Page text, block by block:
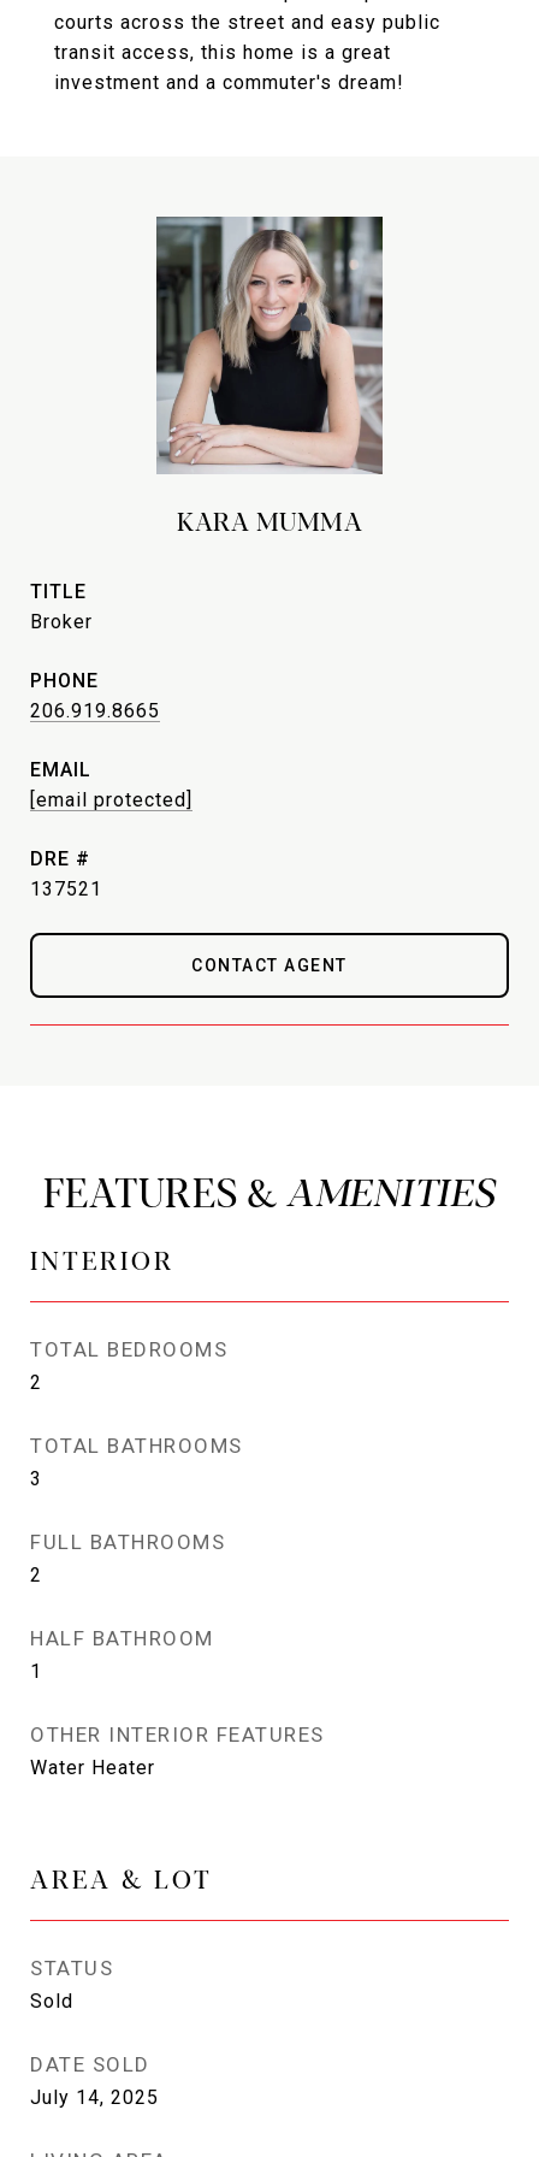
courts across the street and easy public
transit access, this home is a great
investment and a commuter's dream!
KARA MUMMA
TITLE
Broker
PHONE
206.919.8665
EMAIL
[email protected]
DRE #
137521
CONTACT AGENT
FEATURES &
INTERIOR
TOTAL BEDROOMS
2
TOTAL BATHROOMS
3
FULL BATHROOMS
2
HALF BATHROOM
1
OTHER INTERIOR FEATURES
Water Heater
AREA & LOT
STATUS
Sold
DATE SOLD
July 14, 2025